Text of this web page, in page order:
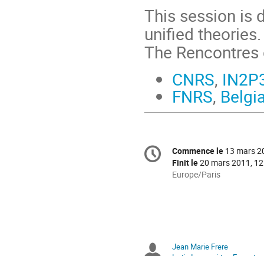
This session is
unified theories.
The
CNRS,
FNRS,
Information
de
Date/Heure
Commence le 13 mars
Finit le20 mars 2011,
Toutes
Europe/Paris
Présidents
Jean Marie Frere